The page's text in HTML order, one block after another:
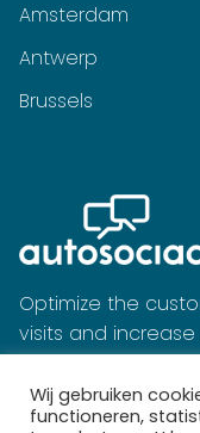
Amsterdam
Antwerp
Brussels
Optimize the
visits and
Autosociaal's
Wij gebruiken
functioneren,